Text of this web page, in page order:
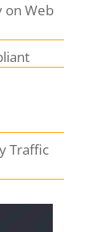
on Web
Traffic